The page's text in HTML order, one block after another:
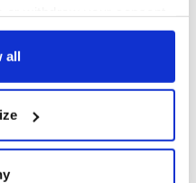
or by clicking on
your geographical
to within several
all